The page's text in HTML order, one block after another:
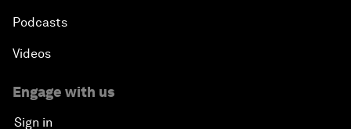
Podcasts
Videos
Engage with us
Sign in